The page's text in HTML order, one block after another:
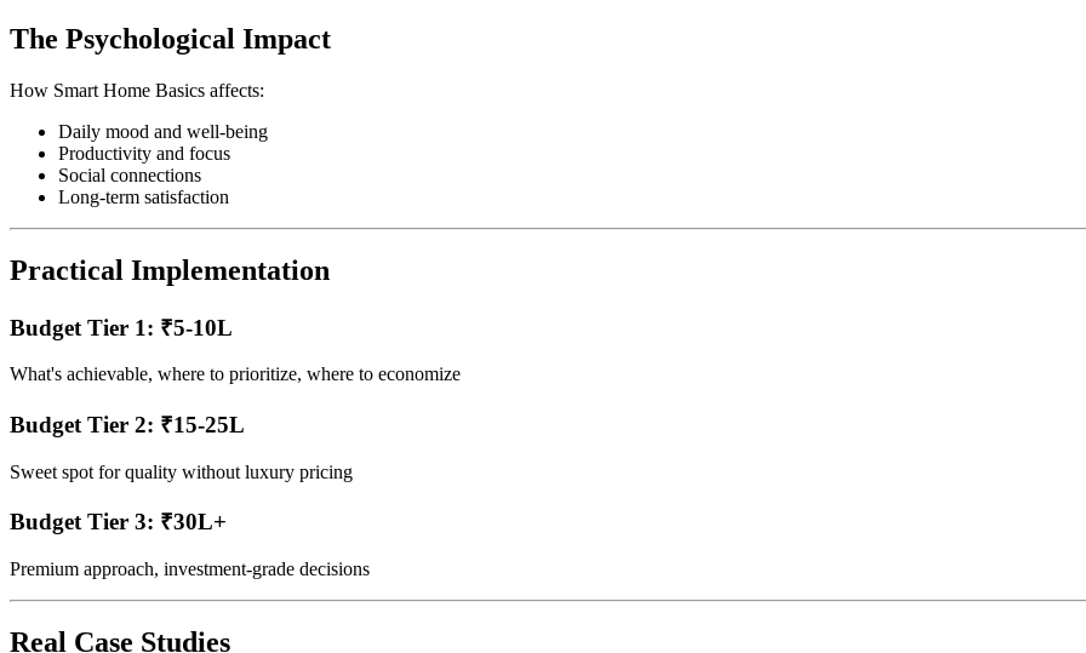
The Psychological Impact
How Smart Home Basics affects:
Daily mood and well-being
Productivity and focus
Social connections
Long-term satisfaction
Practical Implementation
Budget Tier 1: ₹5-10L
What's achievable, where to prioritize, where to economize
Budget Tier 2: ₹15-25L
Sweet spot for quality without luxury pricing
Budget Tier 3: ₹30L+
Premium approach, investment-grade decisions
Real Case Studies